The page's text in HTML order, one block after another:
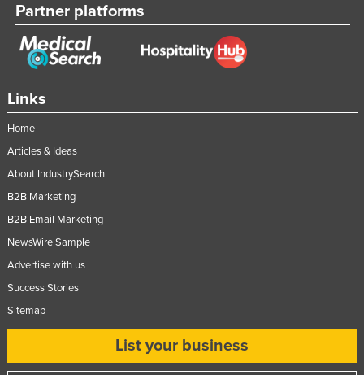
Links
Home
Articles & Ideas
About IndustrySearch
B2B Marketing
B2B Email Marketing
NewsWire Sample
Advertise with us
Success Stories
Sitemap
List your business
Partner platforms